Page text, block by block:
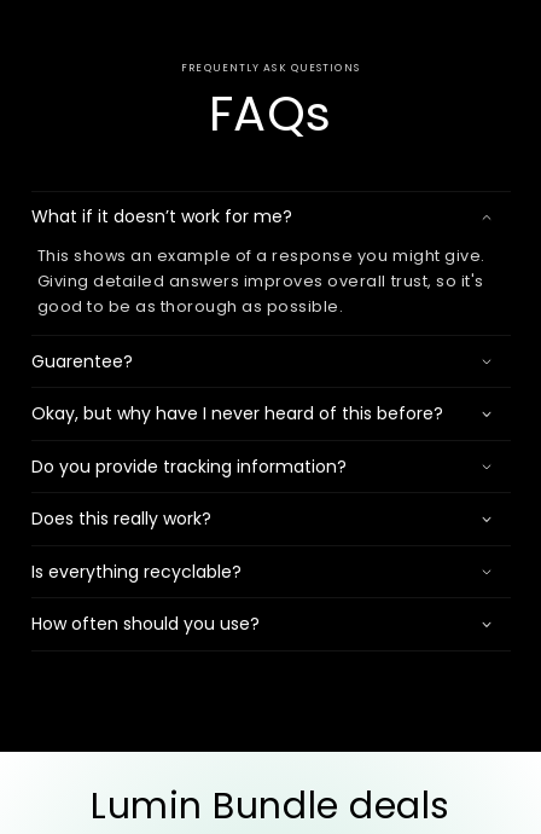
FREQUENTLY ASK QUESTIONS
FAQs
What if it doesn’t work for me?
This shows an example of a response you might give.
Giving detailed answers improves overall trust, so it's
good to be as thorough as possible.
Guarentee?
Okay, but why have I never heard of this before?
Do you provide tracking information?
Does this really work?
Is everything recyclable?
How often should you use?
Lumin Bundle deals